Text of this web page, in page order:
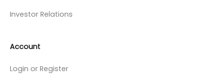
Investor Relations
Account
Login or Register